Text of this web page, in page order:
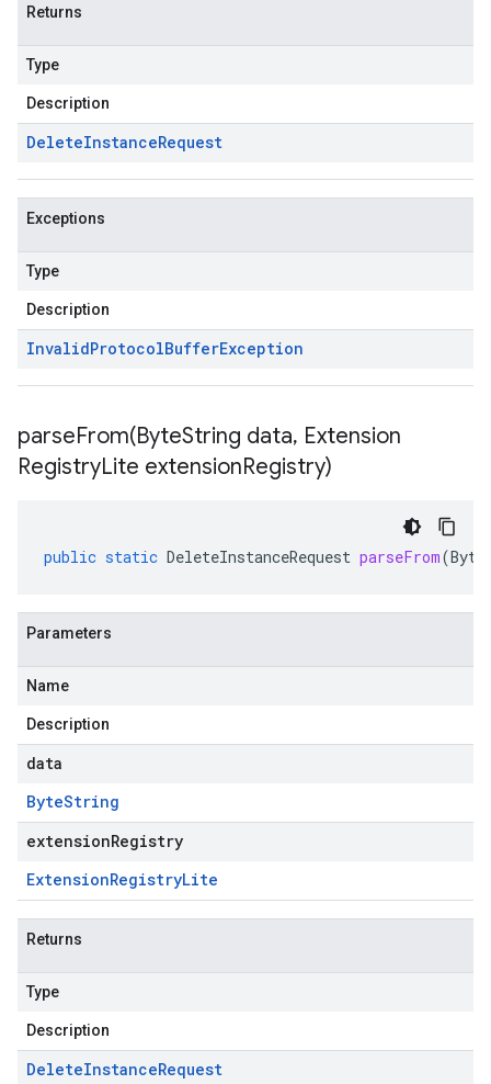
Returns
Type
Description
DeleteInstanceRequest
Exceptions
Type
Description
InvalidProtocolBufferException
parseFrom(ByteString data, Extension
RegistryLite extensionRegistry)
public static DeleteInstanceRequest parseFrom(
Parameters
Name
Description
data
ByteString
extensionRegistry
ExtensionRegistryLite
Returns
Type
Description
DeleteInstanceRequest